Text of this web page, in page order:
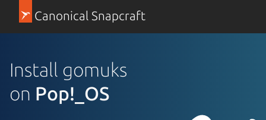
Canonical Snapcraft
Install gomuks
on Pop!_OS